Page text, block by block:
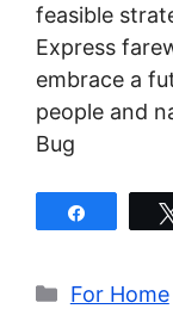
feasible
Express
embrace a
people and
Bug
Categories
For Home